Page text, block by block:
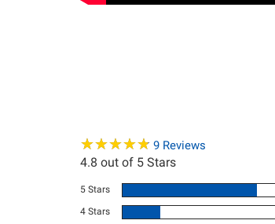
★★★★★
★★★★★ 9 Reviews
4.8 out of 5 Stars
5 Stars
4 Stars